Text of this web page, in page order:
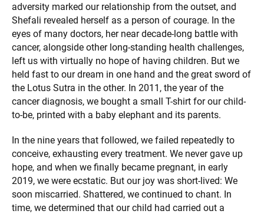
adversity marked our relationship from the outset, and
Shefali revealed herself as a person of courage. In the
eyes of many doctors, her near decade-long battle with
cancer, alongside other long-standing health challenges,
left us with virtually no hope of having children. But we
held fast to our dream in one hand and the great sword of
the Lotus Sutra in the other. In 2011, the year of the
cancer diagnosis, we bought a small T-shirt for our child-
to-be, printed with a baby elephant and its parents.
In the nine years that followed, we failed repeatedly to
conceive, exhausting every treatment. We never gave up
hope, and when we finally became pregnant, in early
2019, we were ecstatic. But our joy was short-lived: We
soon miscarried. Shattered, we continued to chant. In
time, we determined that our child had carried out a